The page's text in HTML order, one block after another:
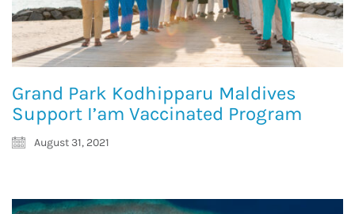
Grand Park Kodhipparu Maldives
Support I’am Vaccinated Program
August 31, 2021